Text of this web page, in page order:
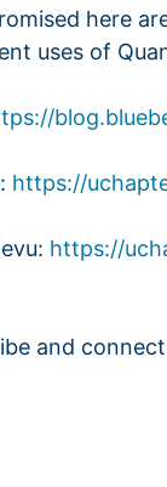
here
uses of
https://
https://
and